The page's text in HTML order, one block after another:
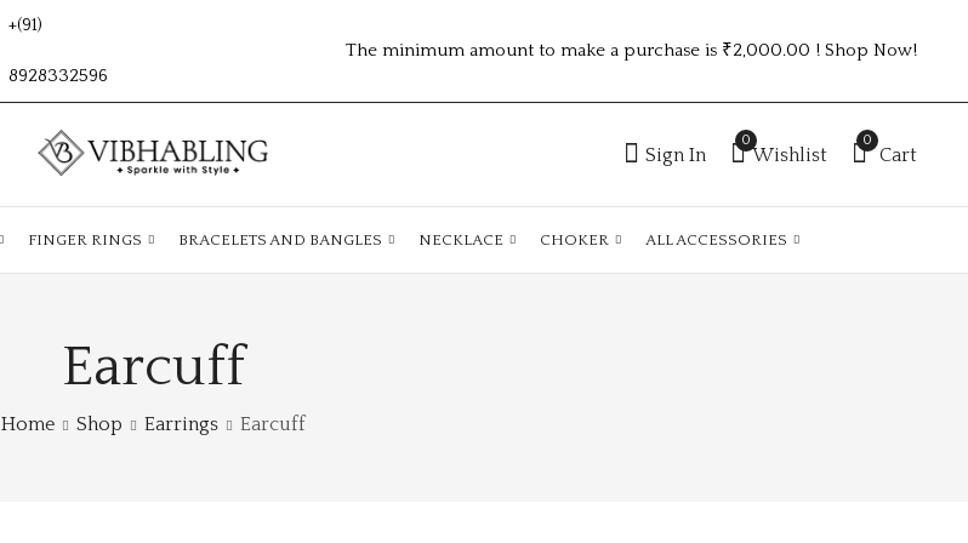
+(91)
8928332596
The minimum amount to make a purchase is ₹2,000.00 ! Shop Now!
Sign In
0
Wishlist
0
Cart
FINGER RINGS BRACELETS AND BANGLES NECKLACE CHOKER ALL ACCESSORIES
Earcuff
Home Shop Earrings Earcuff